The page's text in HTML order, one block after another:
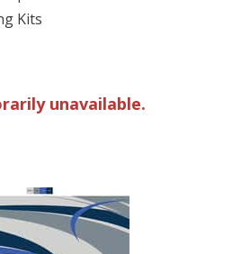
Kits
unavailable.